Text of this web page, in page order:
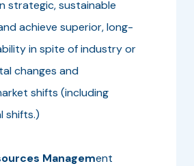
strategic, sustainable
achieve superior, long-
in spite of industry or
changes and
shifts (including
shifts.)
Management